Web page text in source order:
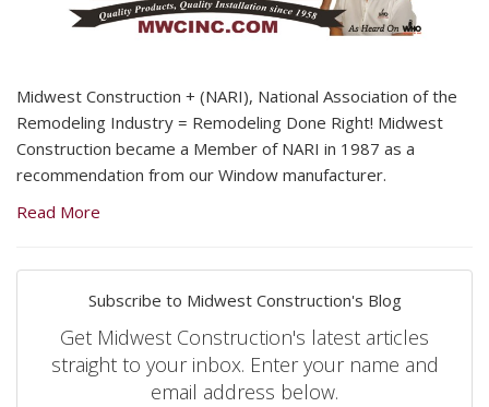
Midwest Construction + (NARI), National Association of the
Remodeling Industry = Remodeling Done Right! Midwest
Construction became a Member of NARI in 1987 as a
recommendation from our Window manufacturer.
Read More
Subscribe to Midwest Construction's Blog
Get Midwest Construction's latest articles
straight to your inbox. Enter your name and
email address below.